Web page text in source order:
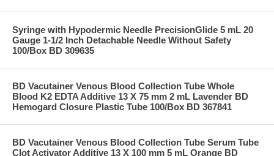
Syringe with Hypodermic Needle PrecisionGlide 5 mL 20
Gauge 1-1/2 Inch Detachable Needle Without Safety
100/Box BD 309635
BD Vacutainer Venous Blood Collection Tube Whole
Blood K2 EDTA Additive 13 X 75 mm 2 mL Lavender BD
Hemogard Closure Plastic Tube 100/Box BD 367841
BD Vacutainer Venous Blood Collection Tube Serum Tube
Clot Activator Additive 13 X 100 mm 5 mL Orange BD